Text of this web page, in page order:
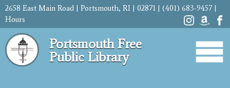
Skip to
content
2658 East Main Road | Portsmouth, RI | 02871 | (401) 683-9457 |
Hours
Portsmouth Free
Public Library